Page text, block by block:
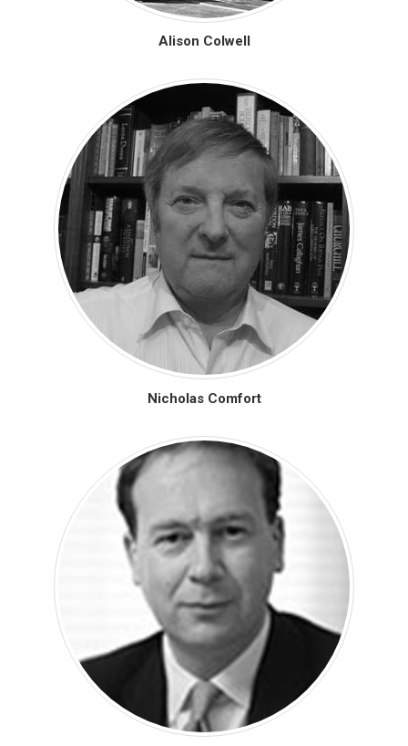
Alison Colwell
Nicholas Comfort